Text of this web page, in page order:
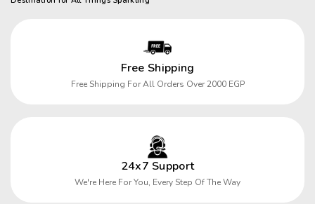
Free Shipping
Free Shipping For All Orders Over 2000 EGP
24x7 Support
We're Here For You, Every Step Of The Way